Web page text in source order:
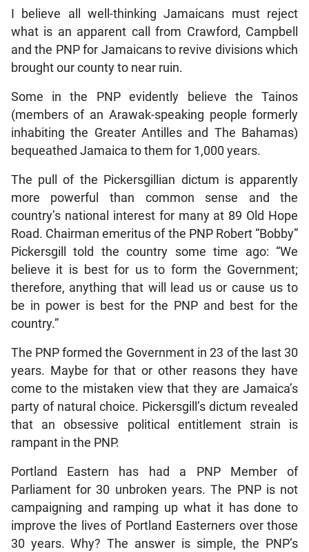
I believe all well-thinking Jamaicans must reject
what is an apparent call from Crawford, Campbell
and the PNP for Jamaicans to revive divisions which
brought our county to near ruin.
Some in the PNP evidently believe the Tainos
(members of an Arawak-speaking people formerly
inhabiting the Greater Antilles and The Bahamas)
bequeathed Jamaica to them for 1,000 years.
The pull of the Pickersgillian dictum is apparently
more powerful than common sense and the
country’s national interest for many at 89 Old Hope
Road. Chairman emeritus of the PNP Robert “Bobby”
Pickersgill told the country some time ago: “We
believe it is best for us to form the Government;
therefore, anything that will lead us or cause us to
be in power is best for the PNP and best for the
country.”
The PNP formed the Government in 23 of the last 30
years. Maybe for that or other reasons they have
come to the mistaken view that they are Jamaica’s
party of natural choice. Pickersgill’s dictum revealed
that an obsessive political entitlement strain is
rampant in the PNP.
Portland Eastern has had a PNP Member of
Parliament for 30 unbroken years. The PNP is not
campaigning and ramping up what it has done to
improve the lives of Portland Easterners over those
30 years. Why? The answer is simple, the PNP’s